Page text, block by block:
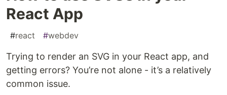
React App
#react #webdev
Trying to render an SVG in your React app, and
getting errors? You’re not alone - it’s a relatively
common issue.